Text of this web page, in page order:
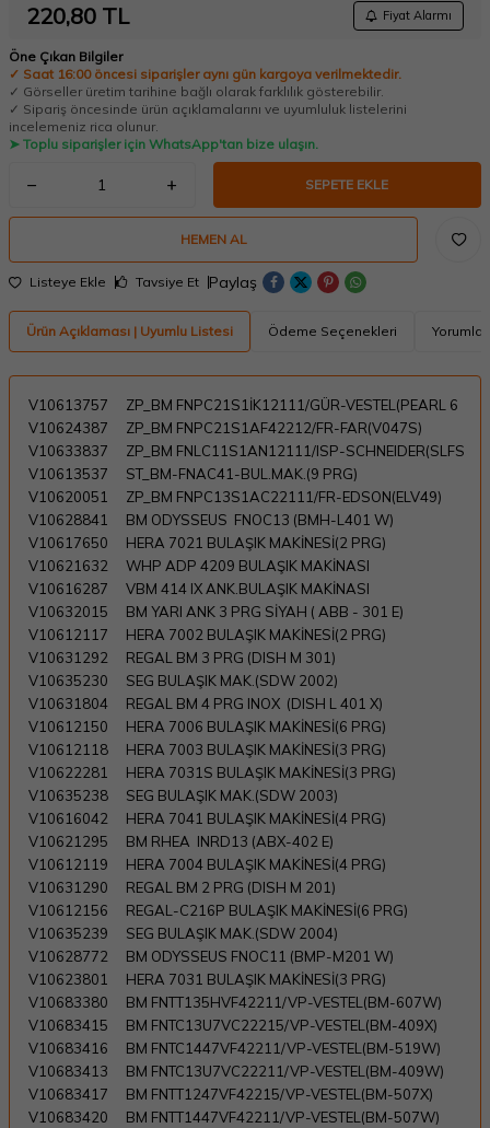
220,80 TL Fiyat Alarmı
Öne Çıkan Bilgiler
✓ Saat 16:00 öncesi siparişler aynı gün kargoya verilmektedir.
✓ Görseller üretim tarihine bağlı olarak farklılık gösterebilir.
✓ Sipariş öncesinde ürün açıklamalarını ve uyumluluk listelerini
incelemeniz rica olunur.
➤ Toplu siparişler için WhatsApp'tan bize ulaşın.
SEPETE EKLE
HEMEN AL
Listeye Ekle Tavsiye Et Paylaş
Ürün Açıklaması | Uyumlu Listesi Ödeme Seçenekleri Yorumlar
V10613757
ZP_BM FNPC21S1İK12111/GÜR-VESTEL(PEARL 6
V10624387
ZP_BM FNPC21S1AF42212/FR-FAR(V047S)
V10633837
ZP_BM FNLC11S1AN12111/ISP-SCHNEIDER(SLFS
V10613537
ST_BM-FNAC41-BUL.MAK.(9 PRG)
V10620051
ZP_BM FNPC13S1AC22111/FR-EDSON(ELV49)
V10628841
BM ODYSSEUS FNOC13 (BMH-L401 W)
V10617650
HERA 7021 BULAŞIK MAKİNESİ(2 PRG)
V10621632
WHP ADP 4209 BULAŞIK MAKİNASI
V10616287
VBM 414 IX ANK.BULAŞIK MAKİNASI
V10632015
BM YARI ANK 3 PRG SİYAH ( ABB - 301 E)
V10612117
HERA 7002 BULAŞIK MAKİNESİ(2 PRG)
V10631292
REGAL BM 3 PRG (DISH M 301)
V10635230
SEG BULAŞIK MAK.(SDW 2002)
V10631804
REGAL BM 4 PRG INOX (DISH L 401 X)
V10612150
HERA 7006 BULAŞIK MAKİNESİ(6 PRG)
V10612118
HERA 7003 BULAŞIK MAKİNESİ(3 PRG)
V10622281
HERA 7031S BULAŞIK MAKİNESİ(3 PRG)
V10635238
SEG BULAŞIK MAK.(SDW 2003)
V10616042
HERA 7041 BULAŞIK MAKİNESİ(4 PRG)
V10621295
BM RHEA INRD13 (ABX-402 E)
V10612119
HERA 7004 BULAŞIK MAKİNESİ(4 PRG)
V10631290
REGAL BM 2 PRG (DISH M 201)
V10612156
REGAL-C216P BULAŞIK MAKİNESİ(6 PRG)
V10635239
SEG BULAŞIK MAK.(SDW 2004)
V10628772
BM ODYSSEUS FNOC11 (BMP-M201 W)
V10623801
HERA 7031 BULAŞIK MAKİNESİ(3 PRG)
V10683380
BM FNTT135HVF42211/VP-VESTEL(BM-607W)
V10683415
BM FNTC13U7VC22215/VP-VESTEL(BM-409X)
V10683416
BM FNTC1447VF42211/VP-VESTEL(BM-519W)
V10683413
BM FNTC13U7VC22211/VP-VESTEL(BM-409W)
V10683417
BM FNTT1247VF42215/VP-VESTEL(BM-507X)
V10683420
BM FNTT1447VF42211/VP-VESTEL(BM-507W)